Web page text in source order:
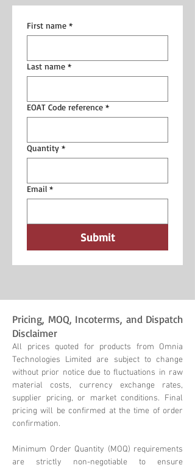
First name *
Last name *
EOAT Code reference *
Quantity *
Email *
Submit
Pricing, MOQ, Incoterms, and Dispatch
Disclaimer
All prices quoted for products from Omnia
Technologies Limited are subject to change
without prior notice due to fluctuations in raw
material costs, currency exchange rates,
supplier pricing, or market conditions. Final
pricing will be confirmed at the time of order
confirmation.
Minimum Order Quantity (MOQ) requirements
are strictly non-negotiable to ensure